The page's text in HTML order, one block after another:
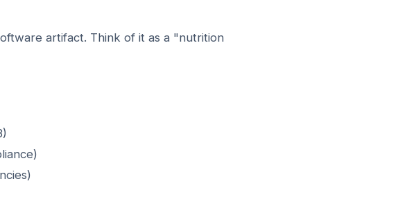
artifact. Think of it as a "nutrition